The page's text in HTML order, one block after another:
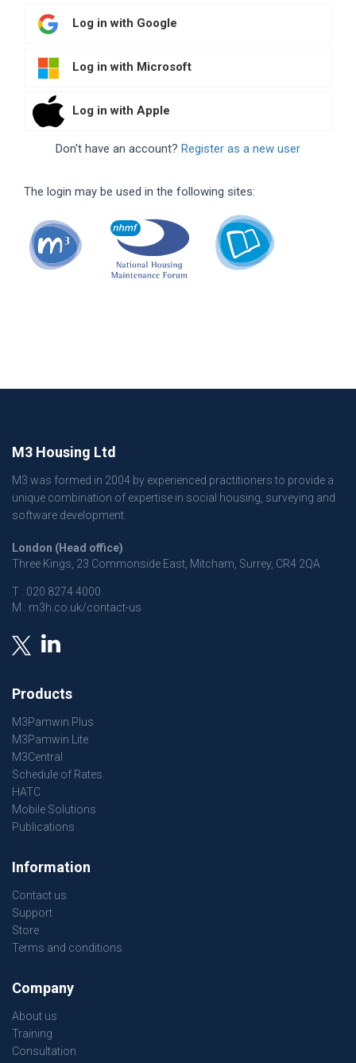
Log in with Google
Log in with Microsoft
Log in with Apple
Don't have an account? Register as a new user
The login may be used in the following sites:
M3 Housing Ltd
M3 was formed in 2004 by experienced practitioners to provide a
unique combination of expertise in social housing, surveying and
software development.
London (Head office)
Three Kings, 23 Commonside East, Mitcham, Surrey, CR4 2QA
T : 020 8274 4000
M : m3h.co.uk/contact-us
Products
M3Pamwin Plus
M3Pamwin Lite
M3Central
Schedule of Rates
HATC
Mobile Solutions
Publications
Information
Contact us
Support
Store
Terms and conditions
Company
About us
Training
Consultation